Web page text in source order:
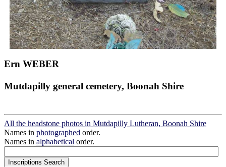
Ern WEBER
Mutdapilly general cemetery, Boonah Shire
All the headstone photos in Mutdapilly Lutheran, Boonah Shire
Names in photographed order.
Names in alphabetical order.